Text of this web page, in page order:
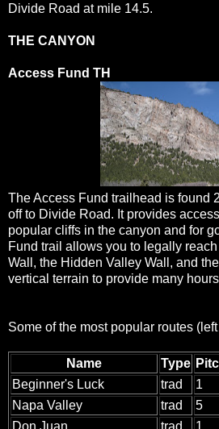
Divide Road at mile 14.5.
THE CANYON
Access Fund TH
The Access Fund trailhead is found
off to Divide Road. It provides
popular cliffs in the canyon and for
Fund trail allows you to legally
Wall, the Hidden Valley Wall, and
vertical terrain to provide many
Some of the most popular routes
Name Type
Beginner's Luck
trad 1
Napa Valley
trad 5
Don Juan
trad 1